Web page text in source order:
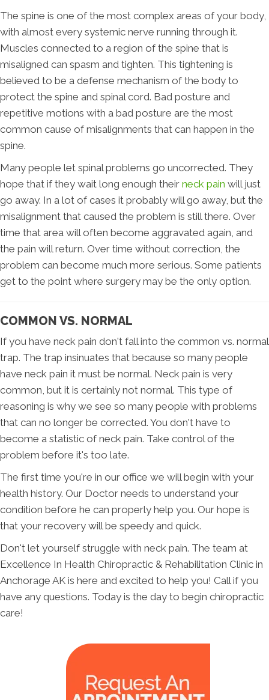
The spine is one of the most complex areas of your body,
with almost every systemic nerve running through it.
Muscles connected to a region of the spine that is
misaligned can spasm and tighten. This tightening is
believed to be a defense mechanism of the body to
protect the spine and spinal cord. Bad posture and
repetitive motions with a bad posture are the most
common cause of misalignments that can happen in the
spine.
Many people let spinal problems go uncorrected. They
hope that if they wait long enough their neck pain will just
go away. In a lot of cases it probably will go away, but the
misalignment that caused the problem is still there. Over
time that area will often become aggravated again, and
the pain will return. Over time without correction, the
problem can become much more serious. Some patients
get to the point where surgery may be the only option.
COMMON VS. NORMAL
If you have neck pain don't fall into the common vs. normal
trap. The trap insinuates that because so many people
have neck pain it must be normal. Neck pain is very
common, but it is certainly not normal. This type of
reasoning is why we see so many people with problems
that can no longer be corrected. You don't have to
become a statistic of neck pain. Take control of the
problem before it's too late.
The first time you're in our office we will begin with your
health history. Our Doctor needs to understand your
condition before he can properly help you. Our hope is
that your recovery will be speedy and quick.
Don't let yourself struggle with neck pain. The team at
Excellence In Health Chiropractic & Rehabilitation Clinic in
Anchorage AK is here and excited to help you! Call if you
have any questions. Today is the day to begin chiropractic
care!